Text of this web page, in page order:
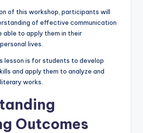
of this workshop, participants will
of effective communication
able to apply them in their
lives.
lesson is for students to develop
and apply them to analyze and
works.
Outcomes